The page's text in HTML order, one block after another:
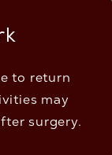
to return
may
surgery.